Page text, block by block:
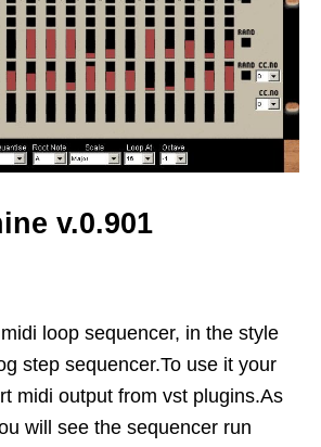
v.0.901
loop sequencer, in the style
step sequencer.To use it your
midi output from vst plugins.As
will see the sequencer run